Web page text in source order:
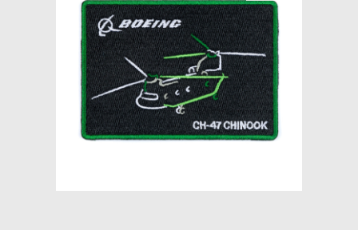
Jackets
Keychains and Lanyards
Mugs
Socks